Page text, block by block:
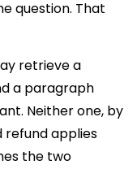
question. That
retrieve a
a paragraph
Neither one, by
refund applies
the two